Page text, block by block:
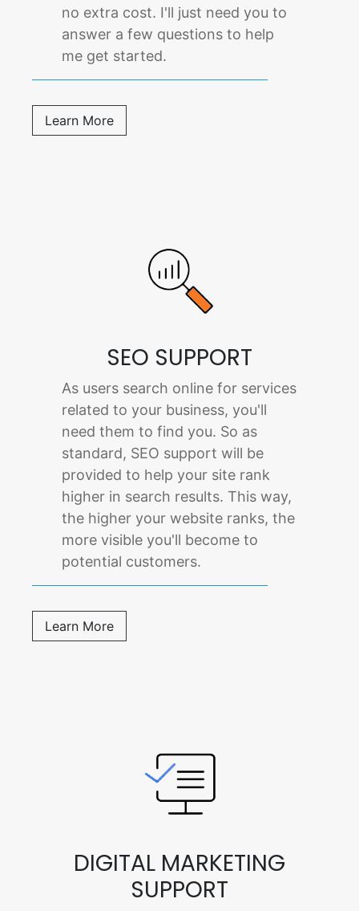
no extra cost. I'll just need you to
answer a few questions to help
me get started.
Learn More
SEO SUPPORT
As users search online for services
related to your business, you'll
need them to find you. So as
standard, SEO support will be
provided to help your site rank
higher in search results. This way,
the higher your website ranks, the
more visible you'll become to
potential customers.
Learn More
DIGITAL MARKETING
SUPPORT